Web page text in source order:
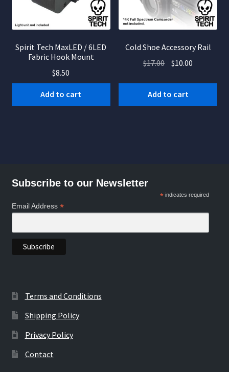
Spirit Tech MaxLED / 6LED
Fabric Hook Mount
$8.50
Add to cart
Cold Shoe Accessory Rail
$17.00 Original
$10.00
Add to cart
Subscribe to our Newsletter
* indicates required
Email Address *
Terms and Conditions
Shipping Policy
Privacy Policy
Contact